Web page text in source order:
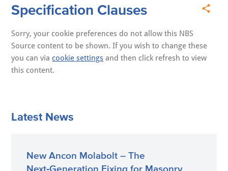
Specification Clauses
Sorry, your cookie preferences do not allow this NBS
Source content to be shown. If you wish to change these
you can viacookie settings and then click refresh to view
this content.
Latest News
New Ancon Molabolt – The
Next‑Generation Fixing for Masonry